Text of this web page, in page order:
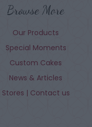
Browse More
Our Products
Special Moments
Custom Cakes
News & Articles
Stores | Contact us